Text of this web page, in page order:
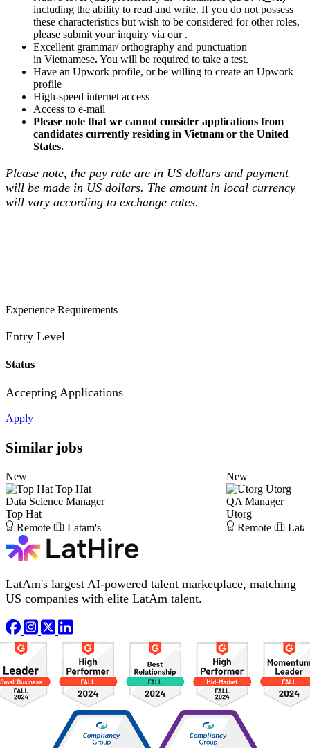
including the ability to read and write. If you do not possess
these characteristics but wish to be considered for other roles,
please submit your inquiry via our .
Excellent grammar/ orthography and punctuation
in Vietnamese.You will be required to take a test.
Have an Upwork profile, or be willing to create an Upwork
profile
High-speed internet access
Access to e-mail
Please note that we cannot consider applications from
candidates currently residing in Vietnam or the United
States.
Please note, the pay rate are in US dollars and payment
will be made in US dollars. The amount in local currency
will vary according to exchange rates.
Experience Requirements
Entry Level
Status
Accepting Applications
Apply
Similar jobs
New
Top Hat
Data Science Manager
Top Hat
Remote
Latam's
New
Utorg
QA Manager
Utorg
Remote
LatAm's largest AI-powered talent marketplace, matching
US companies with elite LatAm talent.